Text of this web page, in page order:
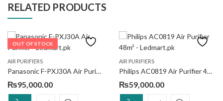
RELATED PRODUCTS
OUT OF STOCK
AIR PURIFIERS
Panasonic F-PXJ30A Air Purifier
₨95,000.00
AIR PURIFIERS
Philips AC0819 Air Purifier 48m²
₨59,000.00